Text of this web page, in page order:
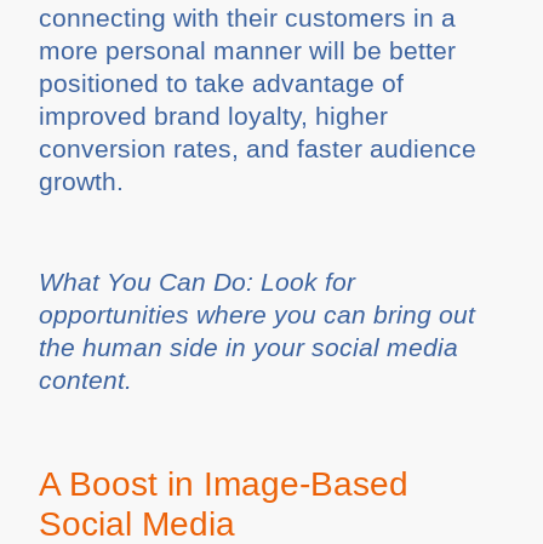
connecting with their customers in a
more personal manner will be better
positioned to take advantage of
improved brand loyalty, higher
conversion rates, and faster audience
growth.
What You Can Do: Look for
opportunities where you can bring out
the human side in your social media
content.
A Boost in Image-Based
Social Media